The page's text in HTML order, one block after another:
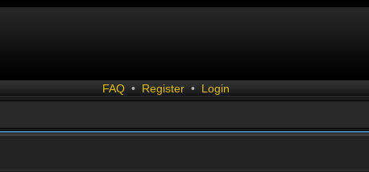
FAQ • Register • Login